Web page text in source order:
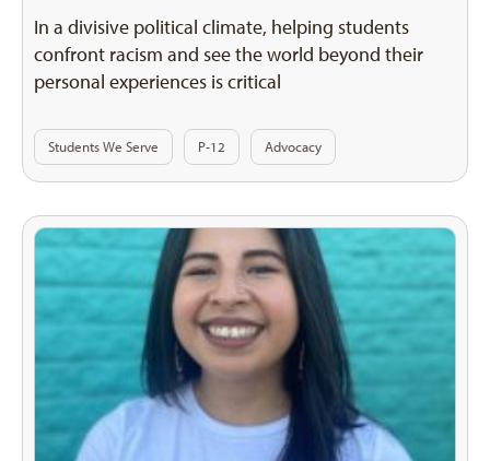
In a divisive political climate, helping students
confront racism and see the world beyond their
personal experiences is critical
Students We Serve P-12 Advocacy